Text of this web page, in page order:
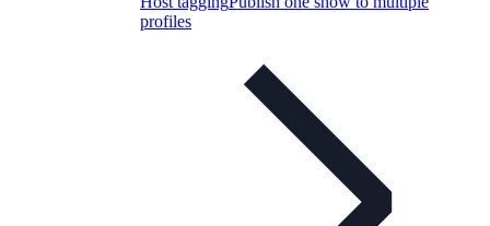
profiles